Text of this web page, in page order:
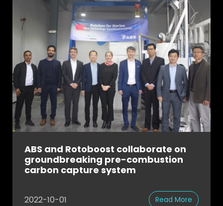
ABS and Rotoboost collaborate on
groundbreaking pre-combustion
carbon capture system
2022-10-01 Read More